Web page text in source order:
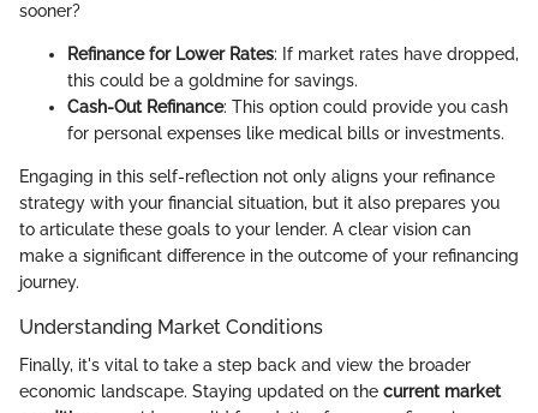
sooner?
Refinance for Lower Rates: If market rates have dropped,
this could be a goldmine for savings.
Cash-Out Refinance: This option could provide you cash
for personal expenses like medical bills or investments.
Engaging in this self-reflection not only aligns your refinance
strategy with your financial situation, but it also prepares you
to articulate these goals to your lender. A clear vision can
make a significant difference in the outcome of your refinancing
journey.
Understanding Market Conditions
Finally, it's vital to take a step back and view the broader
economic landscape. Staying updated on the current market